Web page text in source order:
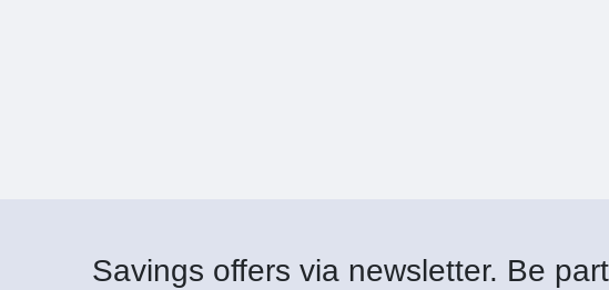
Savings offers via newsletter. Be